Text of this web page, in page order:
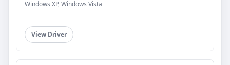
Windows XP, Windows Vista
View Driver